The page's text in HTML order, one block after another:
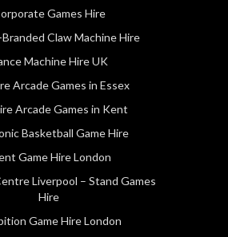
Games Hire
Claw Machine Hire
Machine Hire UK
Arcade Games in Essex
Arcade Games in Kent
Basketball Game Hire
Game Hire London
Liverpool – Stand Games
Hire
Game Hire London